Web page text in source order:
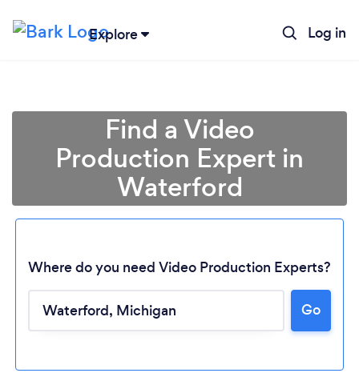
Explore Log in
Loading...
Please wait ...
Find a Video
Production Expert in
Waterford
Where do you need Video Production Experts?
Go